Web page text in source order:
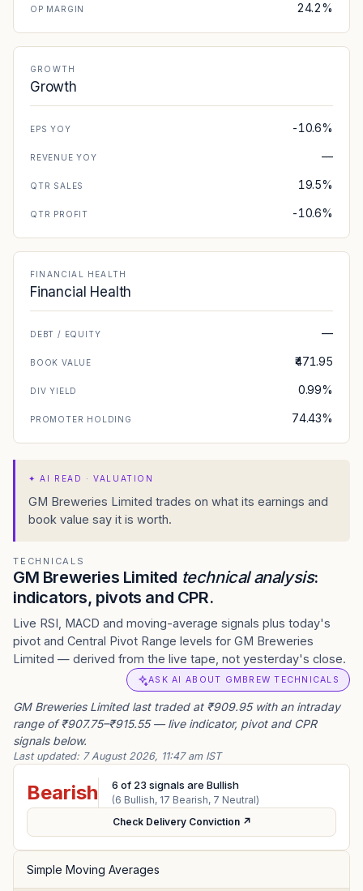
OP MARGIN 24.2%
GROWTH
Growth
EPS YOY -10.6%
REVENUE YOY —
QTR SALES 19.5%
QTR PROFIT -10.6%
FINANCIAL HEALTH
Financial Health
DEBT / EQUITY —
BOOK VALUE ₹471.95
DIV YIELD 0.99%
PROMOTER HOLDING 74.43%
✦AI READ · VALUATION
GM Breweries Limited trades on what its earnings and
book value say it is worth.
TECHNICALS
GM Breweries Limited technical analysis:
indicators, pivots and CPR.
Live RSI, MACD and moving-average signals plus today's
pivot and Central Pivot Range levels for GM Breweries
Limited — derived from the live tape, not yesterday's close.
ASK AI ABOUT GMBREW TECHNICALS
GM Breweries Limited last traded at ₹909.95 with an intraday
range of ₹907.75–₹915.55 — live indicator, pivot and CPR
signals below.
Last updated: 7 August 2026, 11:47 am IST
Bearish 6 of 23 signals are Bullish
(6 Bullish, 17 Bearish, 7 Neutral)
Check Delivery Conviction ↗
Simple Moving Averages